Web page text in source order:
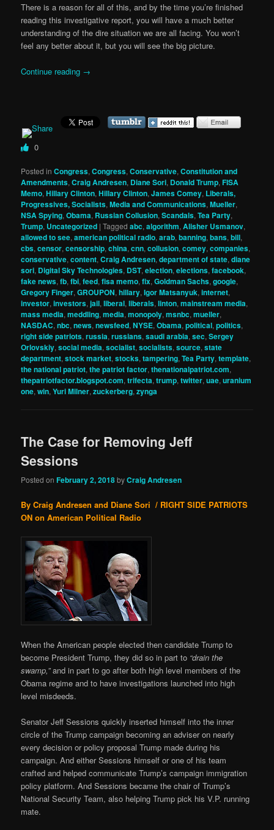
There is a reason for all of this, and by the time you’re finished
reading this investigative report, you will have a much better
understanding of the dire situation we are all facing. You won’t
feel any better about it, but you will see the big picture.
Continue reading →
0
Posted in Congress,Congress,Conservative,Constitution and
Amendments,Craig Andresen, Diane Sori, Donald Trump,FISA
Memo,Hillary Clinton,Hillary Clinton,James Comey, Liberals,
Progressives, Socialists,Media and Communications,Mueller,
NSA Spying,Obama, Russian Collusion,Scandals,Tea Party,
Trump, Uncategorized |Tagged abc,algorithm,Alisher Usmanov,
allowed to see,american political radio,arab,banning,bans,bill,
cbs,censor,censorship,china,cnn,collusion,comey,companies,
conservative,content,Craig Andresen,department of state,diane
sori, Digital Sky Technologies, DST,election,elections,facebook,
fake news,fb,fbi,feed,fisa memo,fix,Goldman Sachs,google,
Gregory Finger,GROUPON,hillary,Igor Matsanyuk,internet,
investor,investors,jail,liberal,liberals,linton,mainstream media,
mass media,meddling,media,monopoly,msnbc,mueller,
NASDAC,nbc,news,newsfeed,NYSE,Obama,political,politics,
right side patriots,russia,russians,saudi arabia,sec,Sergey
Orlovskiy,social media,socialist,socialists,source,state
department,stock market,stocks,tampering,Tea Party,template,
the national patriot,the patriot factor,thenationalpatriot.com,
thepatriotfactor.blogspot.com,trifecta,trump,twitter,uae,uranium
one,win,Yuri Milner,zuckerberg,zynga
The Case for Removing Jeff
Sessions
Posted onFebruary 2, 2018byCraig Andresen
By Craig Andresen and Diane Sori / RIGHT SIDE PATRIOTS
ON on American Political Radio
When the American people elected then candidate Trump to
become President Trump, they did so in part to “drain the
swamp,”and in part to go after both high level members of the
Obama regime and to have investigations launched into high
level misdeeds.
Senator Jeff Sessions quickly inserted himself into the inner
circle of the Trump campaign becoming an adviser on nearly
every decision or policy proposal Trump made during his
campaign. And either Sessions himself or one of his team
crafted and helped communicate Trump’s campaign immigration
policy platform. And Sessions became the chair of Trump’s
National Security Team, also helping Trump pick his V.P. running
mate.